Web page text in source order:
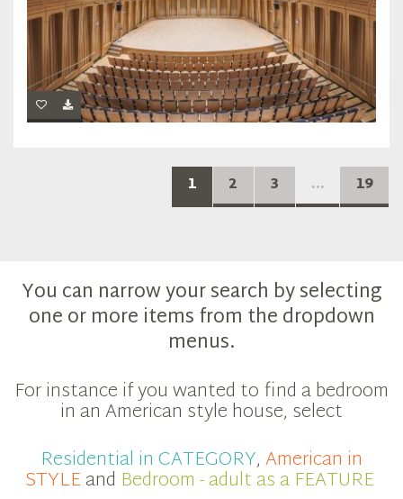
1 2 3 ... 19
You can narrow your search by selecting
one or more items from the dropdown
menus.
For instance if you wanted to find a bedroom
in an American style house, select
Residential in CATEGORY,American in
STYLEand Bedroom - adult as a FEATURE